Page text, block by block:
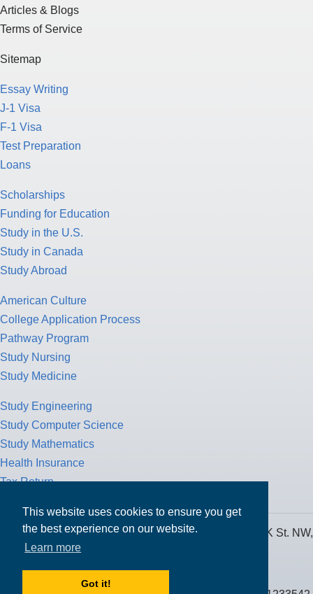
This website uses cookies to ensure you get
the best experience on our website.
Learn more
Got it!
Articles & Blogs
Terms of Service
Sitemap
Essay Writing
J-1 Visa
F-1 Visa
Test Preparation
Loans
Scholarships
Funding for Education
Study in the U.S.
Study in Canada
Study Abroad
American Culture
College Application Process
Pathway Program
Study Nursing
Study Medicine
Study Engineering
Study Computer Science
Study Mathematics
Health Insurance
Tax Return
MPOWER Financing, Care of Carr Workplaces, 1717 K St. NW,
Suite 900,